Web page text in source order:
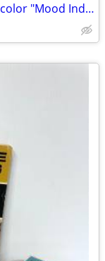
Duke Ellington etching aquatint watercolor "Mood Indigo" by Susan Dysinger